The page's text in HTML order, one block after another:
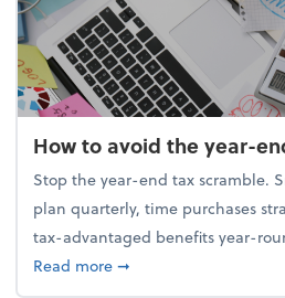
How to avoid the year-
Stop the year-end tax scramble.
plan quarterly, time purchases
tax-advantaged benefits year-
Read moreabout How to avoid
➞